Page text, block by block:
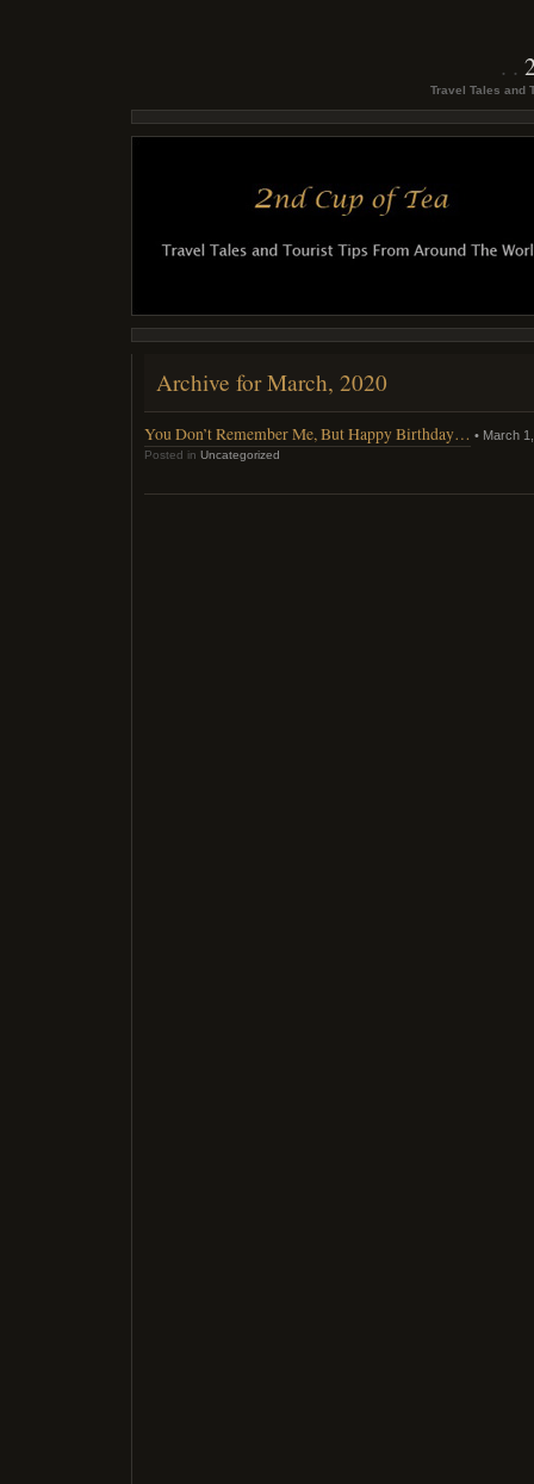
Travel Tales and
Archive for March, 2020
You Don’t Remember Me, But Happy Birthday… • March
Posted in Uncategorized